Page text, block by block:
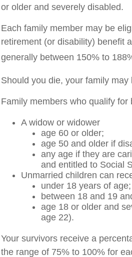
or older and severely disabled.
Each family member may be
retirement (or disability) benefit
generally between 150% to
Should you die, your family
Family members who qualify for
A widow or widower
age 60 or older;
age 50 and older if
any age if they are
and entitled to Social
Unmarried children can
under 18 years of age;
between 18 and 19
age 18 or older and
age 22).
Your survivors receive a
the range of 75% to 100% for